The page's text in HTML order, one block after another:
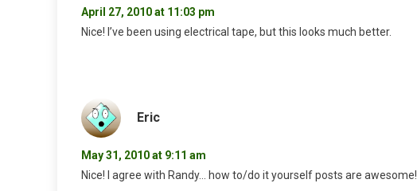
April 27, 2010 at 11:03 pm
Nice! I’ve been using electrical tape, but this looks much better.
Eric
May 31, 2010 at 9:11 am
Nice! I agree with Randy… how to/do it yourself posts are awesome!